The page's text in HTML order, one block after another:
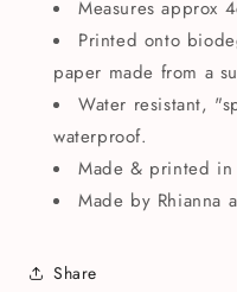
Illustrated
Paper
Paper
Measures approx
Printed onto
paper made from a
Water resistant,
waterproof.
Made & printed in
Made by Rhianna
Share